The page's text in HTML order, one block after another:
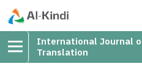
International Journal
Translation